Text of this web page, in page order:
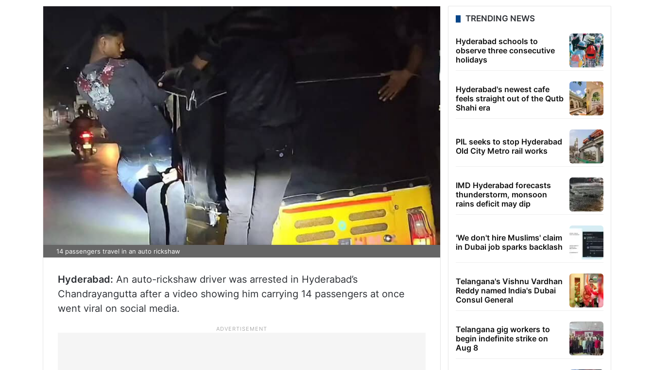
Twitter
14 passengers travel in an auto rickshaw
Hyderabad: An auto-rickshaw driver was arrested in Hyderabad’s
Chandrayangutta after a video showing him carrying 14 passengers at once
went viral on social media.
TRENDING NEWS
Hyderabad schools to
observe three consecutive
holidays
Hyderabad's newest cafe
feels straight out of the Qutb
Shahi era
PIL seeks to stop Hyderabad
Old City Metro rail works
IMD Hyderabad forecasts
thunderstorm, monsoon
rains deficit may dip
'We don't hire Muslims' claim
in Dubai job sparks backlash
Telangana's Vishnu Vardhan
Reddy named India's Dubai
Consul General
Telangana gig workers to
begin indefinite strike on
Aug 8